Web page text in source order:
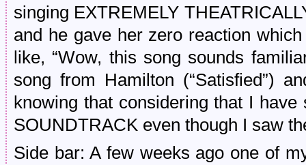
singing EXTREMELY
and he gave her zero reaction
like, “Wow, this song sounds
song from Hamilton (“Satisfied”)
knowing that considering that I
SOUNDTRACK even though I saw
Side bar: A few weeks ago one of